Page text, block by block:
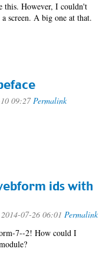
this. However, I couldn't
screen. A big one at that.
09:27 Permalink
ids with
07-26 06:01 Permalink
7--2! How could I